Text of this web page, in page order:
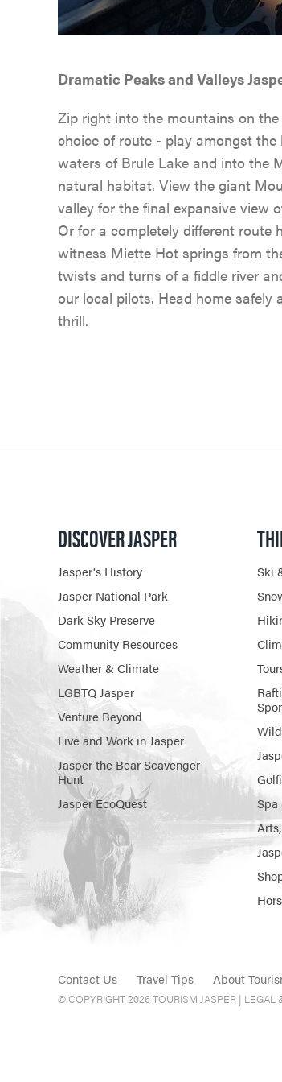
Dramatic Peaks and Valleys
Zip right into the mountains on
choice of route - play amongst
waters of Brule Lake and into the
natural habitat. View the giant
valley for the final expansive view
Or for a completely different route
witness Miette Hot springs from
twists and turns of a fiddle river
our local pilots. Head home safely
thrill.
DISCOVER JASPER
Jasper's History
Jasper National Park
Dark Sky Preserve
Community Resources
Weather & Climate
LGBTQ Jasper
Venture Beyond
Live and Work in Jasper
Jasper the Bear Scavenger
Hunt
Jasper EcoQuest
Ski
Spa
Contact Us Travel Tips About
© COPYRIGHT 2026 TOURISM JASPER | LEGAL